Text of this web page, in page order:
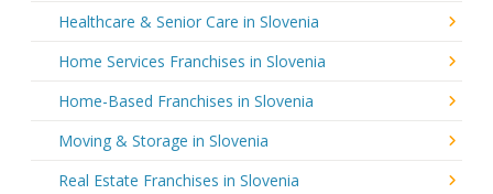
Healthcare & Senior Care in Slovenia
Home Services Franchises in Slovenia
Home-Based Franchises in Slovenia
Moving & Storage in Slovenia
Real Estate Franchises in Slovenia